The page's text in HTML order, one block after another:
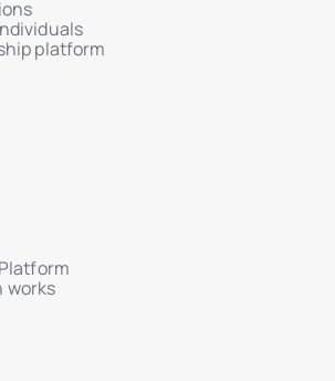
plans, renderings, and legal PDFs
gallery with real-time status
dashboard
editor (Terms, Privacy, AML, Risk)
external KYC/AML providers
automated investor verification
and investment history per user
map per unit
platform
works